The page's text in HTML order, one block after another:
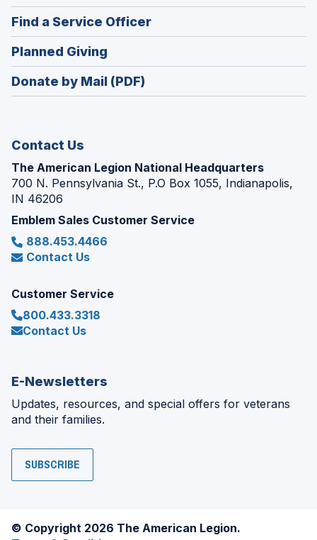
in
a
new
window)
Find a Service Officer(Opens
in
Planned Giving
in
a
Donate by Mail (PDF)
Contact Us
The American Legion National Headquarters
700 N. Pennsylvania St., P.O Box 1055, Indianapolis,
IN 46206
Emblem Sales Customer Service
888.453.4466
Contact Us
Customer Service
800.433.3318
Contact Us
E-Newsletters
Updates, resources, and special offers for veterans
and their families.
SUBSCRIBE
© Copyright 2026 The American Legion.